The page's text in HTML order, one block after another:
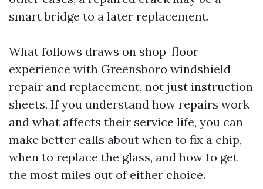
smart bridge to a later replacement.
What follows draws on shop-floor
experience with Greensboro windshield
repair and replacement, not just instruction
sheets. If you understand how repairs work
and what affects their service life, you can
make better calls about when to fix a chip,
when to replace the glass, and how to get
the most miles out of either choice.